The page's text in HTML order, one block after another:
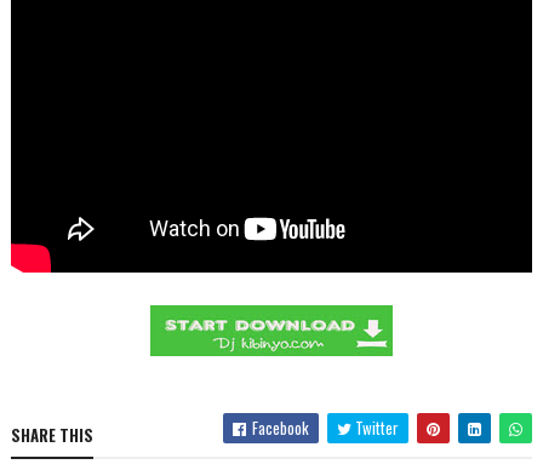
SHARE THIS Facebook Twitter